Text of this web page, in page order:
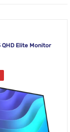
QHD Elite Monitor